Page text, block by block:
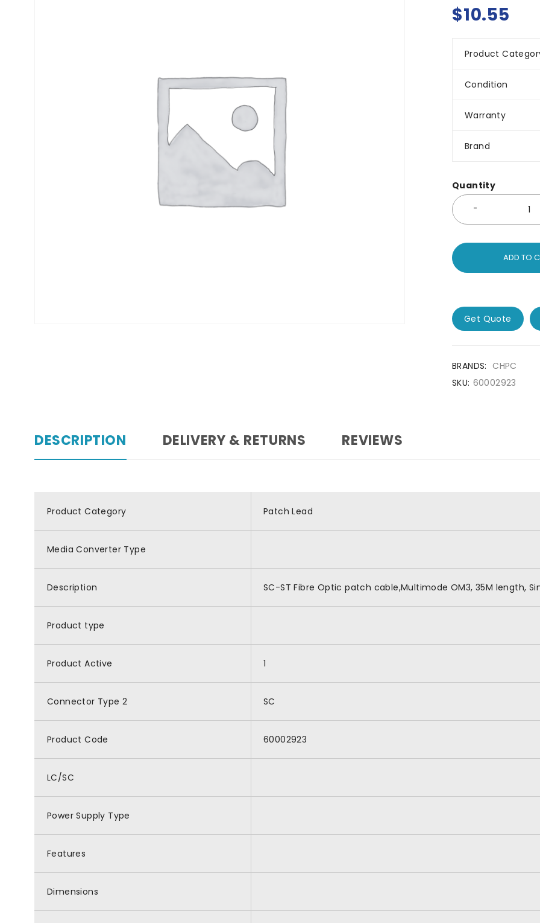
$10.55
Product
Condition
Warranty
Brand
Quantity
ADD TO
Get Quote
BRANDS: CHPC
SKU: 60002923
DESCRIPTION DELIVERY & RETURNS REVIEWS
Product Category Patch Lead
Media Converter Type
Description SC-ST Fibre Optic patch cable,Multimode OM3, 35M length,
Product type
Product Active 1
Connector Type 2 SC
Product Code 60002923
LC/SC
Power Supply Type
Features
Dimensions